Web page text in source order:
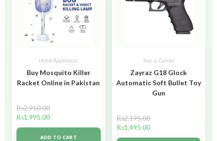
Home Appliances
Buy Mosquito Killer
Racket Online in Pakistan
₨2,950.00
₨1,995.00
ADD TO CART
Toys & Games
Zayraz G18 Glock
Automatic Soft Bullet Toy
Gun
₨2,195.00
₨1,495.00